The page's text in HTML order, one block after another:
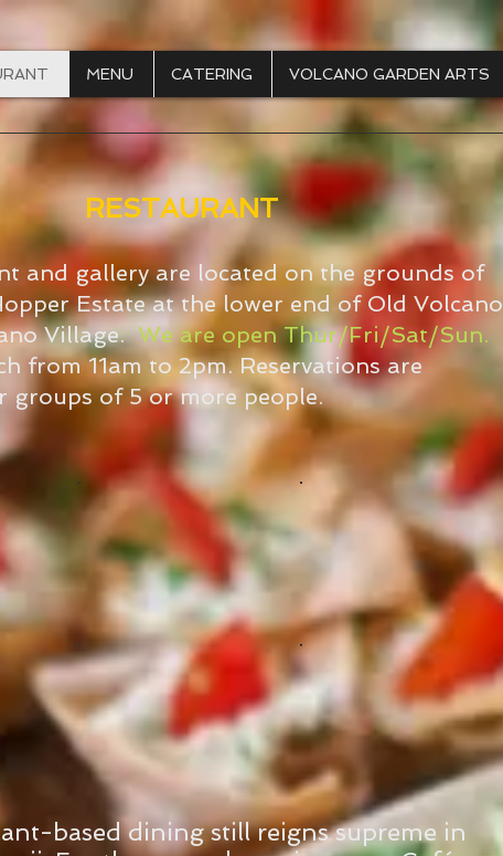
MENU CATERING VOLCANO GARDEN ARTS
based dining still reigns supreme in
RESTAURANT
and gallery are located on the grounds of
Estate at the lower end of Old Volcano
Village.We are open Thur/Fri/Sat/Sun.
from 11am to 2pm. Reservations are
groups of 5 or more people.